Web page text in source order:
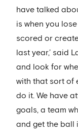
have talked
is when you
scored or
last year,’ said
and look for
with that sort of
do it. We have
goals, a team
and get the ball